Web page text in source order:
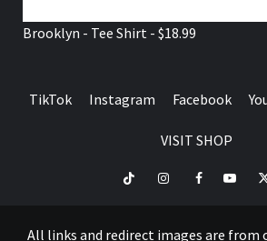
Brooklyn - Tee Shirt - $18.99
TikTok Instagram Facebook
VISIT SHOP
TikTok InstagramFacebookYoutube
All links and redirect images are from